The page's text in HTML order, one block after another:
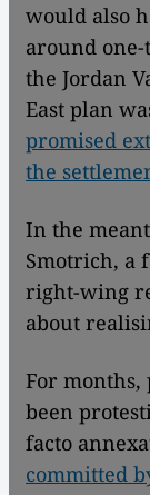
would also
around
the Jordan
East plan
promised
the
In the
Smotrich, a
right-wing
about
For months,
been
facto
committed